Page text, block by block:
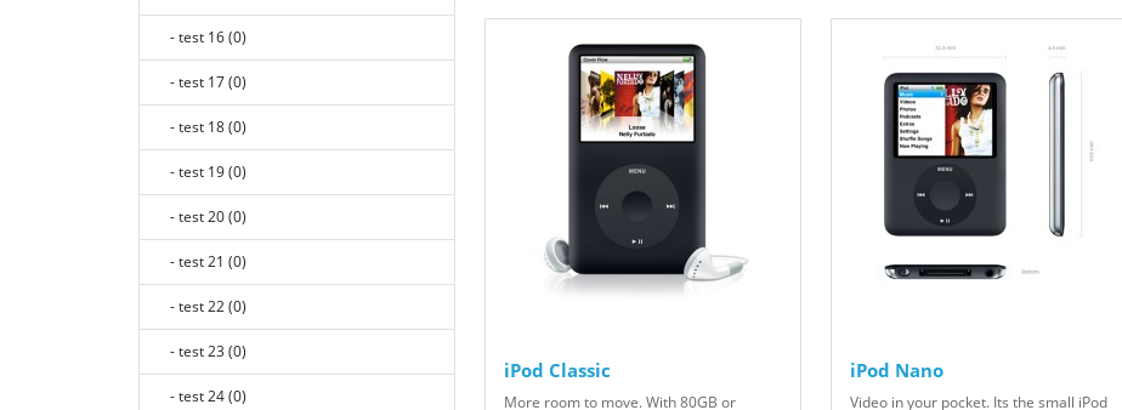
- test 16 (0)
- test 17 (0)
- test 18 (0)
- test 19 (0)
- test 20 (0)
- test 21 (0)
- test 22 (0)
- test 23 (0)
- test 24 (0)
iPod Classic
More room to move. With 80GB or
iPod Nano
Video in your pocket. Its the small iPod